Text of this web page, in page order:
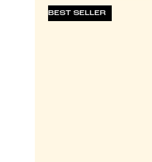
BEST SELLER